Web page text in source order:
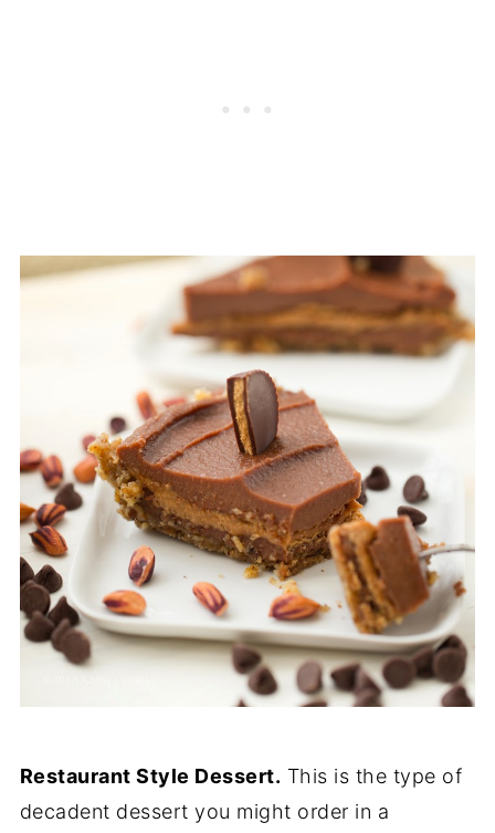
Restaurant Style Dessert. This is the type of
decadent dessert you might order in a